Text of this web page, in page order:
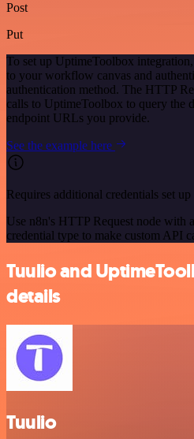
Post
Put
To set up UptimeToolbox
to your workflow canvas and
authentication method. The HTTP
calls to UptimeToolbox to query the
endpoint URLs you provide.
See the example here
Requires additional credentials set up
Use n8n's HTTP Request node with
credential type to make custom API
Tuulio and
details
Tuulio